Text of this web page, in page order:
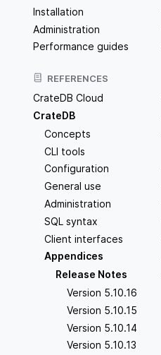
Installation
Administration
Performance guides
REFERENCES
CrateDB Cloud
CrateDB
Concepts
CLI tools
Configuration
General use
Administration
SQL syntax
Client interfaces
Appendices
Release Notes
Version 5.10.16
Version 5.10.15
Version 5.10.14
Version 5.10.13